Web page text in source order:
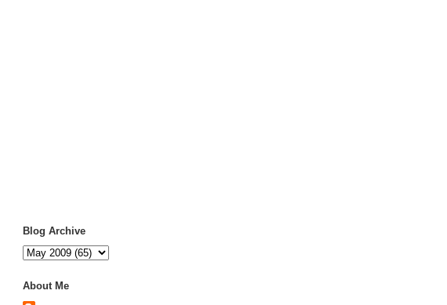
Blog Archive
About Me